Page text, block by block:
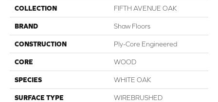
COLLECTION FIFTH AVENUE OAK
BRAND Shaw Floors
CONSTRUCTION Ply-Core Engineered
CORE WOOD
SPECIES WHITE OAK
SURFACE TYPE WIREBRUSHED